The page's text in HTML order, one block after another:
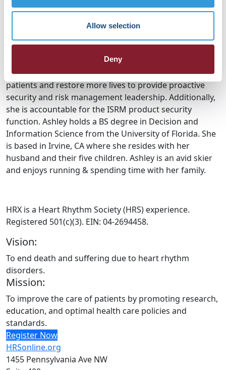
Allow selection
Deny
Ashley Mancuso is the Vice President, MedTech BISO &
Product Security at Johnson & Johnson. Ashley is
responsible for securing all MedTech information
assets, as well as the product security function. As part
of the BISO function, she & her team embed directly
with MedTech teams whose mission is to reach more
patients and restore more lives to provide proactive
security and risk management leadership. Additionally,
she is accountable for the ISRM product security
function. Ashley holds a BS degree in Decision and
Information Science from the University of Florida. She
is based in Irvine, CA where she resides with her
husband and their five children. Ashley is an avid skier
and enjoys running & spending time with her family.
HRX is a Heart Rhythm Society (HRS) experience.
Registered 501(c)(3). EIN: 04-2694458.
Vision:
To end death and suffering due to heart rhythm
disorders.
Mission:
To improve the care of patients by promoting research,
education, and optimal health care policies and
standards.
Register Now
HRSonline.org
1455 Pennsylvania Ave NW